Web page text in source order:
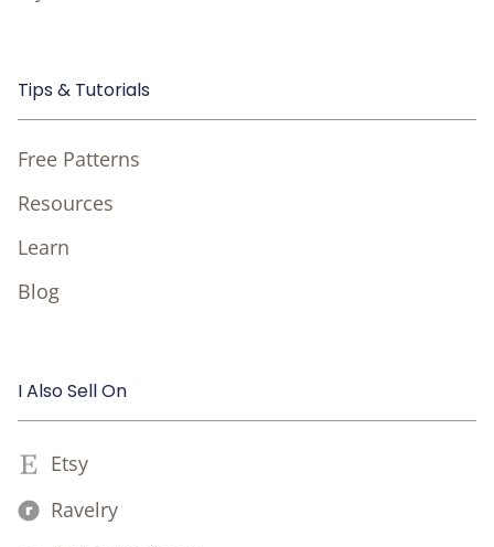
Tips & Tutorials
Free Patterns
Resources
Learn
Blog
I Also Sell On
Etsy
Ravelry